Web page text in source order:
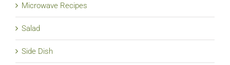
Microwave Recipes
Salad
Side Dish